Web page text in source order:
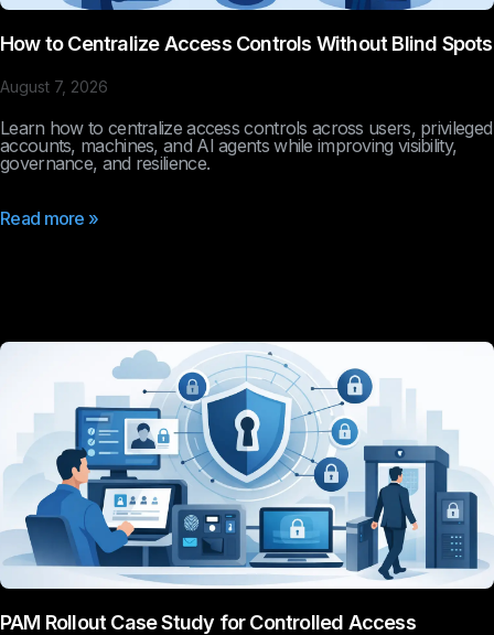
How to Centralize Access Controls Without Blind Spots
August 7, 2026
Learn how to centralize access controls across users, privileged
accounts, machines, and AI agents while improving visibility,
governance, and resilience.
Read more »
PAM Rollout Case Study for Controlled Access